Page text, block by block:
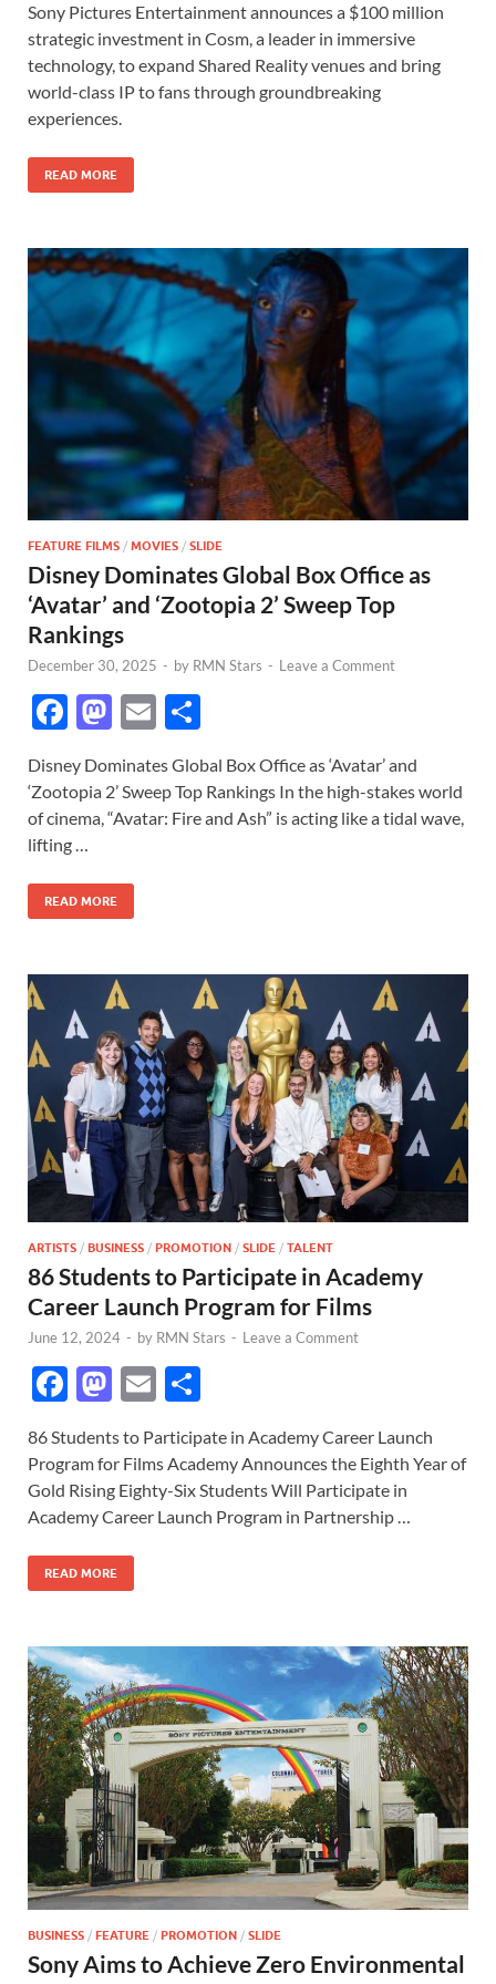
e
b
o
o
k
to
d
o
n
ail ar
e
Sony Pictures Entertainment announces a $100 million
strategic investment in Cosm, a leader in immersive
technology, to expand Shared Reality venues and bring
world-class IP to fans through groundbreaking
experiences.
READ MORE
FEATURE FILMS / MOVIES / SLIDE
Disney Dominates Global Box Office as
‘Avatar’ and ‘Zootopia 2’ Sweep Top
Rankings
December 30, 2025 - by RMN Stars - Leave a Comment
F
e
b
o
o
k
M
to
d
n
E
ail ar
e
Disney Dominates Global Box Office as ‘Avatar’ and
‘Zootopia 2’ Sweep Top Rankings In the high-stakes world
of cinema, “Avatar: Fire and Ash” is acting like a tidal wave,
lifting …
READ MORE
ARTISTS / BUSINESS / PROMOTION / SLIDE / TALENT
86 Students to Participate in Academy
Career Launch Program for Films
June 12, 2024 - by RMN Stars - Leave a Comment
F
e
b
o
o
k
M
to
d
o
n
E
ail ar
e
86 Students to Participate in Academy Career Launch
Program for Films Academy Announces the Eighth Year of
Gold Rising Eighty-Six Students Will Participate in
Academy Career Launch Program in Partnership …
READ MORE
BUSINESS / FEATURE / PROMOTION / SLIDE
Sony Aims to Achieve Zero Environmental